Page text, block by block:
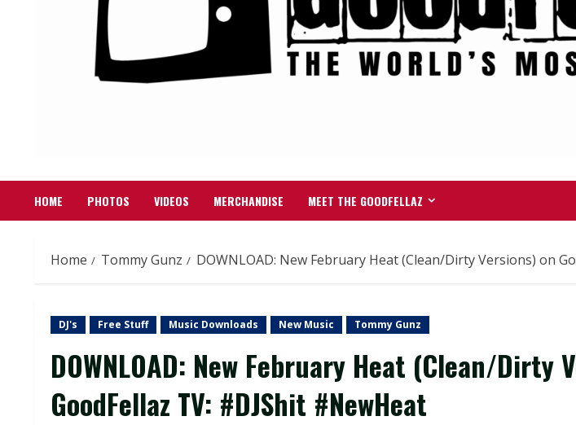
HOME PHOTOS VIDEOS MERCHANDISE MEET THE GOODFELLAZ
Home Tommy Gunz DOWNLOAD: New February Heat (Clean/Dirty Versions) on
DJ's Free Stuff Music Downloads New Music Tommy Gunz
DOWNLOAD: New February Heat (Clean/Dirty
GoodFellaz TV: #DJShit #NewHeat